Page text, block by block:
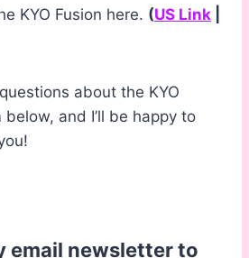
KYO Fusion here. (US Link
about the KYO
below, and I’ll be happy to
email newsletter to